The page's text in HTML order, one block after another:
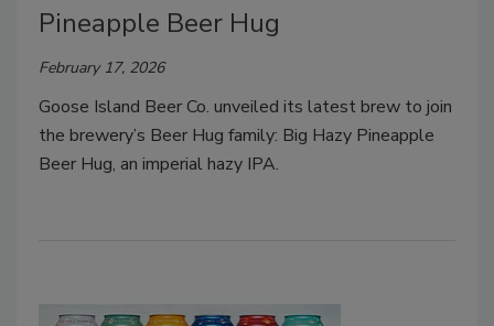
Pineapple Beer Hug
February 17, 2026
Goose Island Beer Co. unveiled its latest brew to join
the brewery’s Beer Hug family: Big Hazy Pineapple
Beer Hug, an imperial hazy IPA.